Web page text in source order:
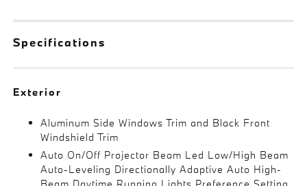
Specifications
Exterior
Aluminum Side Windows Trim and Black Front
Windshield Trim
Auto On/Off Projector Beam Led Low/High Beam
Auto-Leveling Directionally Adaptive Auto High-